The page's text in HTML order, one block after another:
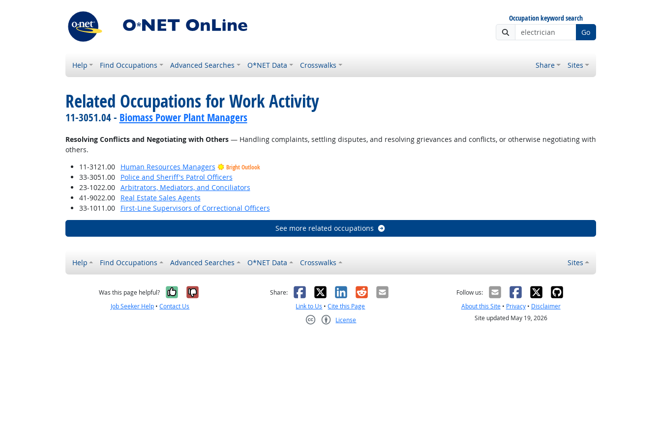
Occupation keyword search
Go
Help Find Occupations Advanced Searches O*NET Data Crosswalks Share Sites
Related Occupations for Work Activity
11-3051.04 - Biomass Power Plant Managers
Resolving Conflicts and Negotiating with Others— Handling complaints, settling disputes, and resolving grievances and conflicts, or otherwise negotiating with
others.
11-3121.00
Human Resources Managers Bright Outlook
33-3051.00
Police and Sheriff's Patrol Officers
23-1022.00
Arbitrators, Mediators, and Conciliators
41-9022.00
Real Estate Sales Agents
33-1011.00
First-Line Supervisors of Correctional Officers
See more related occupations
Help Find Occupations Advanced Searches O*NET Data Crosswalks Sites
Was this page helpful? Yes, it was helpful
No, it was not helpful
Job Seeker Help •Contact Us
Share: Facebook
X LinkedIn
RedditEmail
Link to Us •Cite this Page
License
Follow us:
About this Site• Privacy• Disclaimer
Site updated May 19, 2026